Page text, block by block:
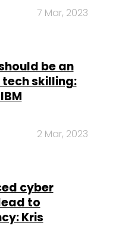
7 Mar, 2023
be an
skilling:
2 Mar, 2023
cyber
to
Kris